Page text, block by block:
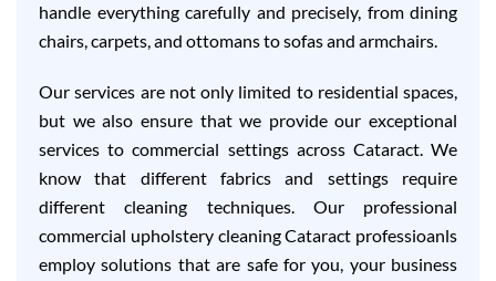
handle everything carefully and precisely, from dining
chairs, carpets, and ottomans to sofas and armchairs.
Our services are not only limited to residential spaces,
but we also ensure that we provide our exceptional
services to commercial settings across Cataract. We
know that different fabrics and settings require
different cleaning techniques. Our professional
commercial upholstery cleaning Cataract professioanls
employ solutions that are safe for you, your business